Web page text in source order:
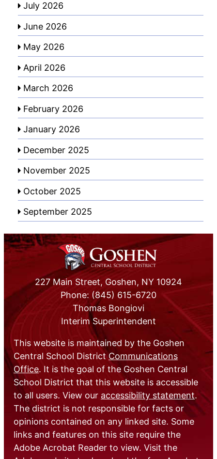
July 2026
June 2026
May 2026
April 2026
March 2026
February 2026
January 2026
December 2025
November 2025
October 2025
September 2025
227 Main Street, Goshen, NY 10924
Phone: (845) 615-6720
Thomas Bongiovi
Interim Superintendent
This website is maintained by the Goshen
Central School DistrictCommunications
Office. It is the goal of the Goshen Central
School District that this website is accessible
to all users. View our accessibility statement.
The district is not responsible for facts or
opinions contained on any linked site. Some
links and features on this site require the
Adobe Acrobat Reader to view. Visit the